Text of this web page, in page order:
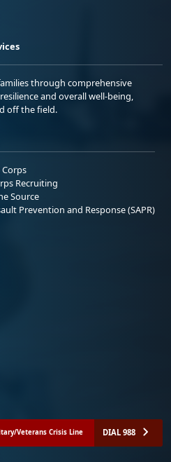
through comprehensive
and overall well-being,
off the field.
Corps
Recruiting
Source
Prevention and Response (SAPR)
Veterans Crisis Line DIAL 988